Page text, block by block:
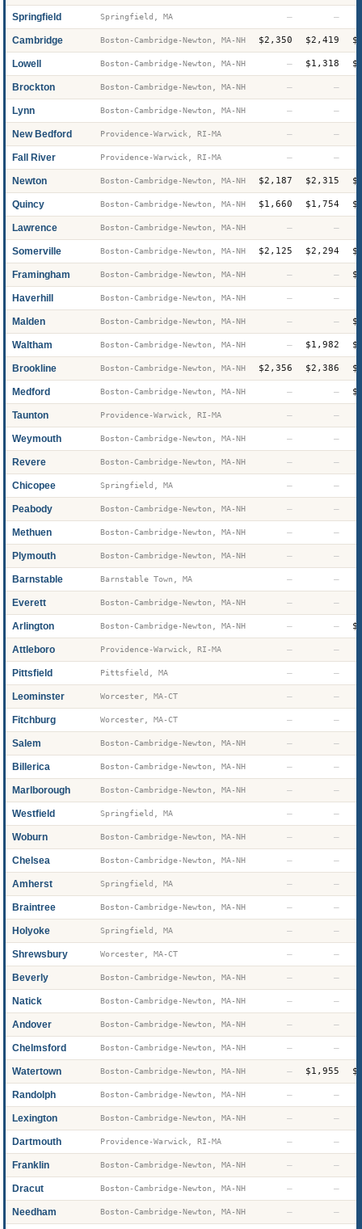
Springfield Springfield, MA — —
Cambridge Boston-Cambridge-Newton, MA-NH $2,350 $2,419
Lowell Boston-Cambridge-Newton, MA-NH — $1,318
Brockton Boston-Cambridge-Newton, MA-NH — —
Lynn Boston-Cambridge-Newton, MA-NH — —
New Bedford Providence-Warwick, RI-MA — —
Fall River Providence-Warwick, RI-MA — —
Newton Boston-Cambridge-Newton, MA-NH $2,187 $2,315
Quincy Boston-Cambridge-Newton, MA-NH $1,660 $1,754
Lawrence Boston-Cambridge-Newton, MA-NH — —
Somerville Boston-Cambridge-Newton, MA-NH $2,125 $2,294
Framingham Boston-Cambridge-Newton, MA-NH — —
Haverhill Boston-Cambridge-Newton, MA-NH — —
Malden Boston-Cambridge-Newton, MA-NH — —
Waltham Boston-Cambridge-Newton, MA-NH — $1,982
Brookline Boston-Cambridge-Newton, MA-NH $2,356 $2,386
Medford Boston-Cambridge-Newton, MA-NH — —
Taunton Providence-Warwick, RI-MA — —
Weymouth Boston-Cambridge-Newton, MA-NH — —
Revere Boston-Cambridge-Newton, MA-NH — —
Chicopee Springfield, MA — —
Peabody Boston-Cambridge-Newton, MA-NH — —
Methuen Boston-Cambridge-Newton, MA-NH — —
Plymouth Boston-Cambridge-Newton, MA-NH — —
Barnstable Barnstable Town, MA — —
Everett Boston-Cambridge-Newton, MA-NH — —
Arlington Boston-Cambridge-Newton, MA-NH — —
Attleboro Providence-Warwick, RI-MA — —
Pittsfield Pittsfield, MA — —
Leominster Worcester, MA-CT — —
Fitchburg Worcester, MA-CT — —
Salem Boston-Cambridge-Newton, MA-NH — —
Billerica Boston-Cambridge-Newton, MA-NH — —
Marlborough Boston-Cambridge-Newton, MA-NH — —
Westfield Springfield, MA — —
Woburn Boston-Cambridge-Newton, MA-NH — —
Chelsea Boston-Cambridge-Newton, MA-NH — —
Amherst Springfield, MA — —
Braintree Boston-Cambridge-Newton, MA-NH — —
Holyoke Springfield, MA — —
Shrewsbury Worcester, MA-CT — —
Beverly Boston-Cambridge-Newton, MA-NH — —
Natick Boston-Cambridge-Newton, MA-NH — —
Andover Boston-Cambridge-Newton, MA-NH — —
Chelmsford Boston-Cambridge-Newton, MA-NH — —
Watertown Boston-Cambridge-Newton, MA-NH — $1,955
Randolph Boston-Cambridge-Newton, MA-NH — —
Lexington Boston-Cambridge-Newton, MA-NH — —
Dartmouth Providence-Warwick, RI-MA — —
Franklin Boston-Cambridge-Newton, MA-NH — —
Dracut Boston-Cambridge-Newton, MA-NH — —
Needham Boston-Cambridge-Newton, MA-NH — —